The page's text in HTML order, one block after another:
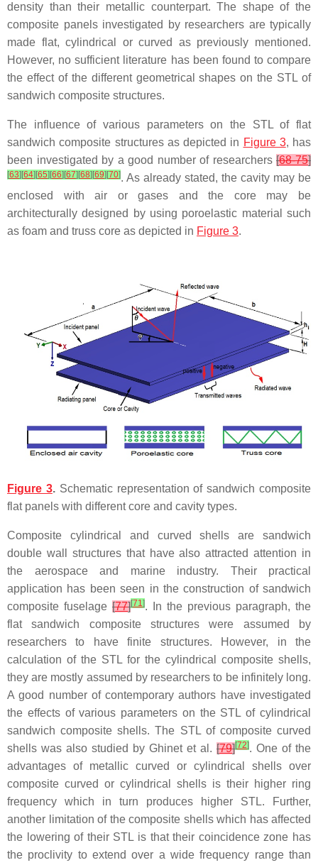
density than their metallic counterpart. The shape of the
composite panels investigated by researchers are typically
made flat, cylindrical or curved as previously mentioned.
However, no sufficient literature has been found to compare
the effect of the different geometrical shapes on the STL of
sandwich composite structures.
The influence of various parameters on the STL of flat
sandwich composite structures as depicted in Figure 3, has
been investigated by a good number of researchers [68-75]
[63] [64] [65] [66] [67] [68] [69] [70]. As already stated, the cavity may be
enclosed with air or gases and the core may be
architecturally designed by using poroelastic material such
as foam and truss core as depicted in Figure 3.
Figure 3. Schematic representation of sandwich composite
flat panels with different core and cavity types.
Composite cylindrical and curved shells are sandwich
double wall structures that have also attracted attention in
the aerospace and marine industry. Their practical
application has been seen in the construction of sandwich
composite fuselage [77][71]. In the previous paragraph, the
flat sandwich composite structures were assumed by
researchers to have finite structures. However, in the
calculation of the STL for the cylindrical composite shells,
they are mostly assumed by researchers to be infinitely long.
A good number of contemporary authors have investigated
the effects of various parameters on the STL of cylindrical
sandwich composite shells. The STL of composite curved
shells was also studied by Ghinet et al. [79][72]. One of the
advantages of metallic curved or cylindrical shells over
composite curved or cylindrical shells is their higher ring
frequency which in turn produces higher STL. Further,
another limitation of the composite shells which has affected
the lowering of their STL is that their coincidence zone has
the proclivity to extend over a wide frequency range than